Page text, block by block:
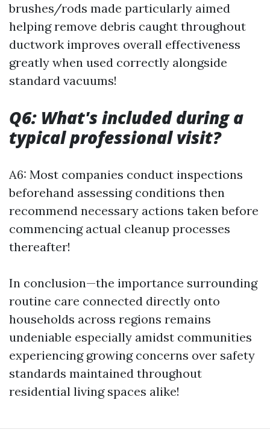
brushes/rods made particularly aimed
helping remove debris caught throughout
ductwork improves overall effectiveness
greatly when used correctly alongside
standard vacuums!
Q6: What's included during a
typical professional visit?
A6: Most companies conduct inspections
beforehand assessing conditions then
recommend necessary actions taken before
commencing actual cleanup processes
thereafter!
In conclusion—the importance surrounding
routine care connected directly onto
households across regions remains
undeniable especially amidst communities
experiencing growing concerns over safety
standards maintained throughout
residential living spaces alike!